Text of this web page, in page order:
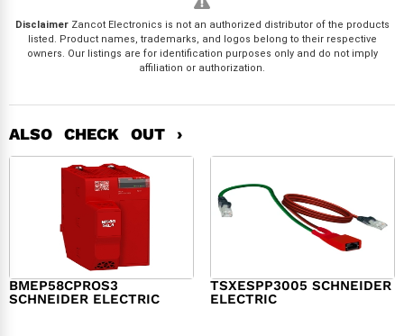
DisclaimerZancot Electronics is not an authorized distributor of the products
listed. Product names, trademarks, and logos belong to their respective
owners. Our listings are for identification purposes only and do not imply
affiliation or authorization.
ALSO CHECK OUT ›
BMEP58CPROS3
SCHNEIDER ELECTRIC
TSXESPP3005 SCHNEIDER
ELECTRIC